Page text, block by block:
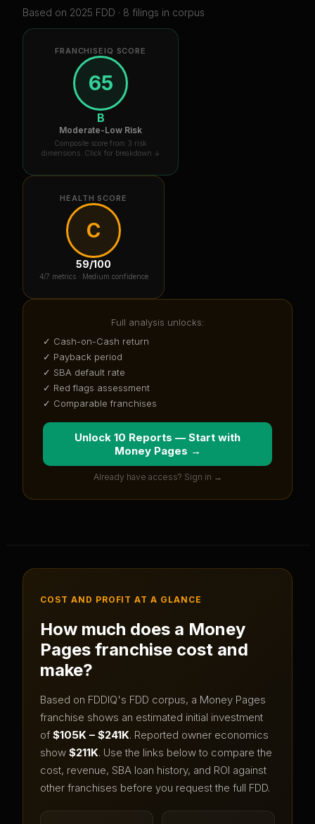
Based on 2025 FDD · 8 filings in corpus
FRANCHISEIQ SCORE
65
B
Moderate-Low Risk
Composite score from 3 risk
dimensions. Click for breakdown ↓
HEALTH SCORE
C
59/100
4/7 metrics · Medium confidence
Full analysis unlocks:
✓ Cash-on-Cash return
✓ Payback period
✓ SBA default rate
✓ Red flags assessment
✓ Comparable franchises
Unlock 10 Reports — Start with
Money Pages →
Already have access? Sign in →
COST AND PROFIT AT A GLANCE
How much does a Money
Pages franchise cost and
make?
Based on FDDIQ's FDD corpus, a Money Pages
franchise shows an estimated initial investment
of $105K – $241K. Reported owner economics
show $211K. Use the links below to compare the
cost, revenue, SBA loan history, and ROI against
other franchises before you request the full FDD.